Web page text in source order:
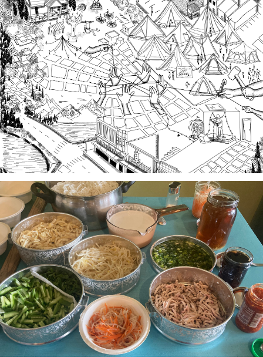
Third Spaces
A team of community researchers gathered oral
histories in 2023-24 about three local organizing
efforts grounded in specific spaces that are
important to our collective history in the South
Sound.
Stories of Food, Food as Story
A project-based workshop series in 2023 using oral
history practices to explore participants histories
and cultural heritage through food traditions and
local foodways.